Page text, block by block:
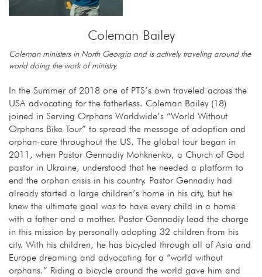
Coleman Bailey
Coleman ministers in North Georgia and is actively traveling around the
world doing the work of ministry.
In the Summer of 2018 one of PTS’s own traveled across the
USA advocating for the fatherless. Coleman Bailey (18)
joined in Serving Orphans Worldwide’s “World Without
Orphans Bike Tour” to spread the message of adoption and
orphan-care throughout the US. The global tour began in
2011, when Pastor Gennadiy Mohknenko, a Church of God
pastor in Ukraine, understood that he needed a platform to
end the orphan crisis in his country. Pastor Gennadiy had
already started a large children’s home in his city, but he
knew the ultimate goal was to have every child in a home
with a father and a mother. Pastor Gennadiy lead the charge
in this mission by personally adopting 32 children from his
city. With his children, he has bicycled through all of Asia and
Europe dreaming and advocating for a “world without
orphans.” Riding a bicycle around the world gave him and